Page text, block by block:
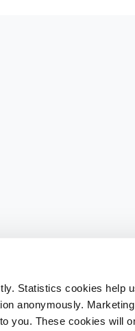
Statistics cookies help
anonymously.
you. These cookies will